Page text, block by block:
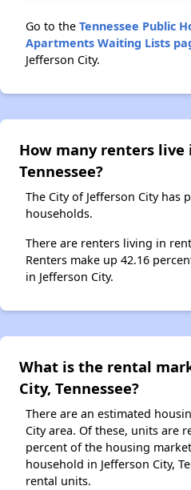
Go to the Tennessee Public
Apartments Waiting Lists
Jefferson City.
How many renters live
Tennessee?
The City of Jefferson City has
households.
There are renters living in
Renters make up 42.16
in Jefferson City.
What is the rental
City, Tennessee?
There are an estimated
City area. Of these, units are
percent of the housing
household in Jefferson City,
rental units.